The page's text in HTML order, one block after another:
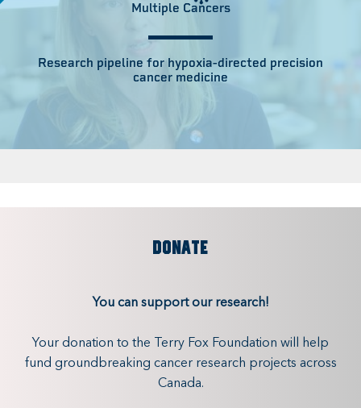
Multiple Cancers
Research pipeline for hypoxia-directed precision
cancer medicine
DONATE
You can support our research!
Your donation to the Terry Fox Foundation will help
fund groundbreaking cancer research projects across
Canada.